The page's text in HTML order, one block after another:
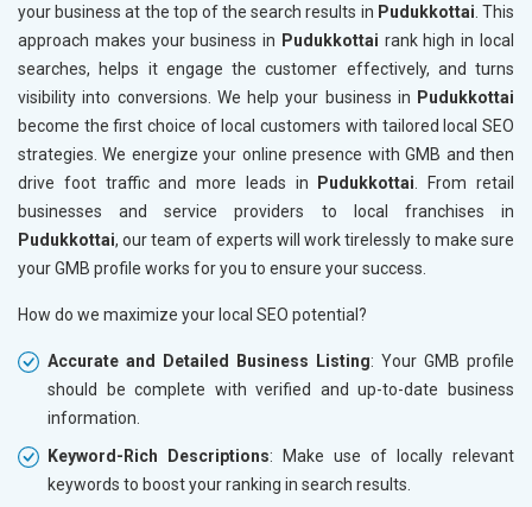
your business at the top of the search results in Pudukkottai . This
approach makes your business in Pudukkottai rank high in local
searches, helps it engage the customer effectively, and turns
visibility into conversions. We help your business in Pudukkottai
become the first choice of local customers with tailored local SEO
strategies. We energize your online presence with GMB and then
drive foot traffic and more leads in
Pudukkottai . From retail
businesses and service providers to local franchises in
Pudukkottai, our team of experts will work tirelessly to make sure
your GMB profile works for you to ensure your success.
How do we maximize your local SEO potential?
Accurate and Detailed Business Listing: Your GMB profile
should be complete with verified and up-to-date business
information.
Keyword-Rich Descriptions: Make use of locally relevant
keywords to boost your ranking in search results.